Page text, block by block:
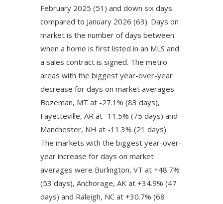
February 2025 (51) and down six days
compared to January 2026 (63). Days on
market is the number of days between
when a home is first listed in an MLS and
a sales contract is signed. The metro
areas with the biggest year-over-year
decrease for days on market averages
Bozeman, MT at -27.1% (83 days),
Fayetteville, AR at -11.5% (75 days) and
Manchester, NH at -11.3% (21 days).
The markets with the biggest year-over-
year increase for days on market
averages were Burlington, VT at +48.7%
(53 days), Anchorage, AK at +34.9% (47
days) and Raleigh, NC at +30.7% (68